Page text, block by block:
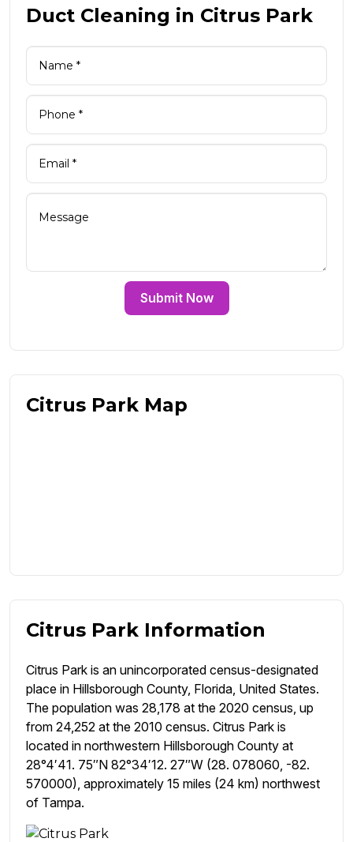
Duct Cleaning in Citrus Park
Submit Now
Citrus Park Map
Citrus Park Information
Citrus Park is an unincorporated census-designated
place in Hillsborough County, Florida, United States.
The population was 28,178 at the 2020 census, up
from 24,252 at the 2010 census. Citrus Park is
located in northwestern Hillsborough County at
28°4′41. 75″N 82°34′12. 27″W (28. 078060, -82.
570000), approximately 15 miles (24 km) northwest
of Tampa.